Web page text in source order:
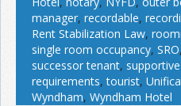
manager, recordable,
Rent Stabilization Law,
single room occupancy, SRO,
successor tenant, supportive
requirements,tourist,
Wyndham, Wyndham Hotel